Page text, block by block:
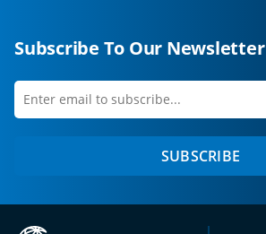
Subscribe To Our Newsletter
Enter
first
SUBSCRIBE